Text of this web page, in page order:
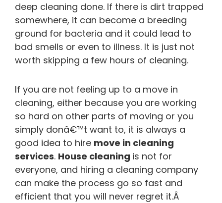
deep cleaning done. If there is dirt trapped
somewhere, it can become a breeding
ground for bacteria and it could lead to
bad smells or even to illness. It is just not
worth skipping a few hours of cleaning.
If you are not feeling up to a move in
cleaning, either because you are working
so hard on other parts of moving or you
simply donâ€™t want to, it is always a
good idea to hire move in cleaning
services. House cleaning is not for
everyone, and hiring a cleaning company
can make the process go so fast and
efficient that you will never regret it.Â